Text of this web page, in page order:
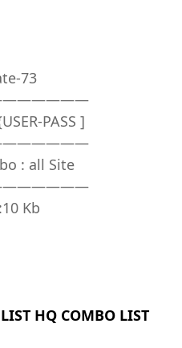
73
PASS ]
: all Site
Kb
HQ COMBO LIST